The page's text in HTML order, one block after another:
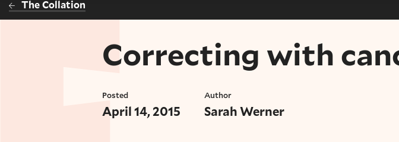
The Collation
Correcting with
Posted
April 14, 2015
Author
Sarah Werner